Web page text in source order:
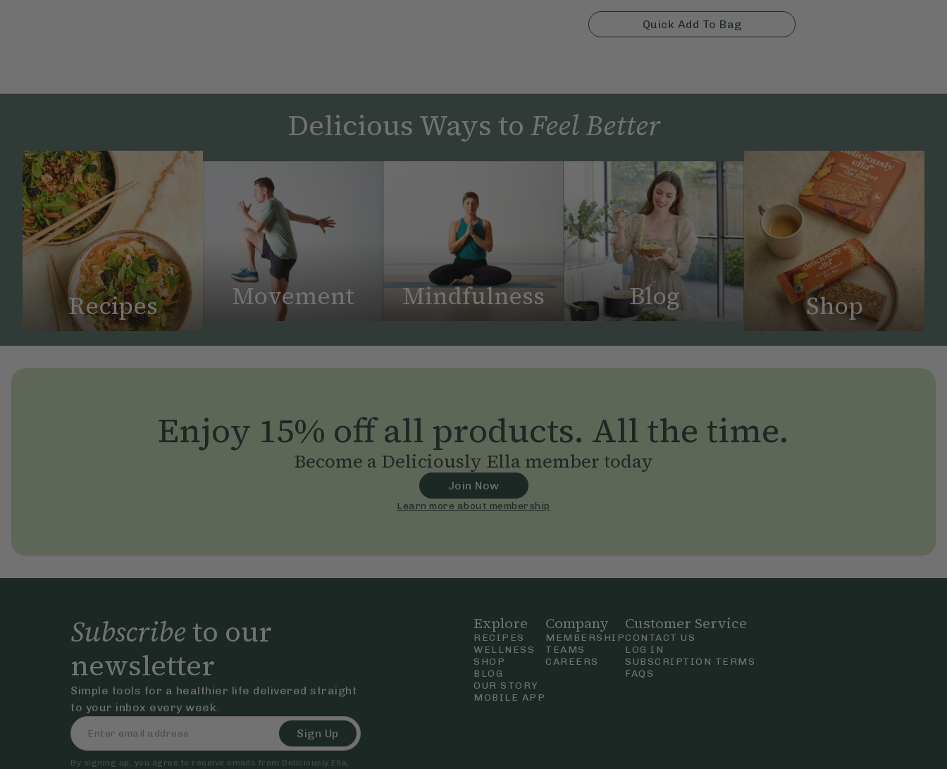
Quick Add To Bag
Delicious Ways to Feel Better
Recipes Movement Mindfulness Blog Shop
Enjoy 15% off all products. All the time.
Become a Deliciously Ella member today
Join Now
Learn more about membership
Subscribeto our
newsletter
Simple tools for a healthier life delivered straight
to your inbox every week.
Sign Up
By signing up, you agree to receive emails from Deliciously Ella,
Explore
RECIPES
WELLNESS
SHOP
BLOG
OUR STORY
MOBILE APP
Company
MEMBERSHIP
TEAMS
CAREERS
Customer Service
CONTACT US
LOG IN
SUBSCRIPTION TERMS
FAQS